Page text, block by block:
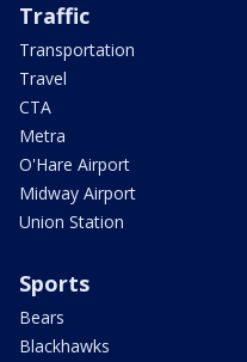
Traffic
Transportation
Travel
CTA
Metra
O'Hare Airport
Midway Airport
Union Station
Sports
Bears
Blackhawks